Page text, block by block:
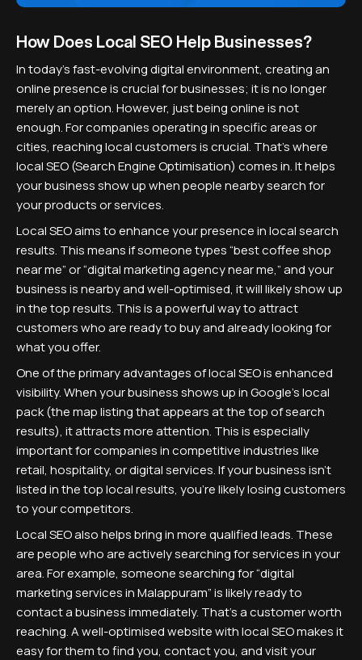
How Does Local SEO Help Businesses?
In today's fast-evolving digital environment, creating an
online presence is crucial for businesses; it is no longer
merely an option. However, just being online is not
enough. For companies operating in specific areas or
cities, reaching local customers is crucial. That’s where
local SEO (Search Engine Optimisation) comes in. It helps
your business show up when people nearby search for
your products or services.
Local SEO aims to enhance your presence in local search
results. This means if someone types “best coffee shop
near me” or “digital marketing agency near me,” and your
business is nearby and well-optimised, it will likely show up
in the top results. This is a powerful way to attract
customers who are ready to buy and already looking for
what you offer.
One of the primary advantages of local SEO is enhanced
visibility. When your business shows up in Google's local
pack (the map listing that appears at the top of search
results), it attracts more attention. This is especially
important for companies in competitive industries like
retail, hospitality, or digital services. If your business isn’t
listed in the top local results, you’re likely losing customers
to your competitors.
Local SEO also helps bring in more qualified leads. These
are people who are actively searching for services in your
area. For example, someone searching for “digital
marketing services in Malappuram” is likely ready to
contact a business immediately. That’s a customer worth
reaching. A well-optimised website with local SEO makes it
easy for them to find you, contact you, and visit your